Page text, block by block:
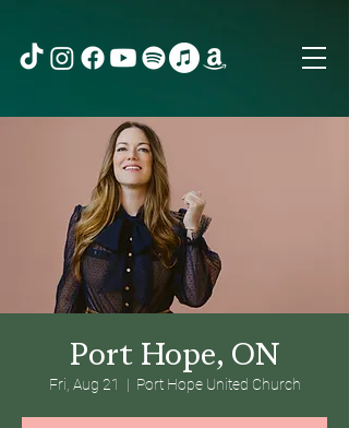
Port Hope, ON
Fri, Aug 21
  |
Port Hope United Church